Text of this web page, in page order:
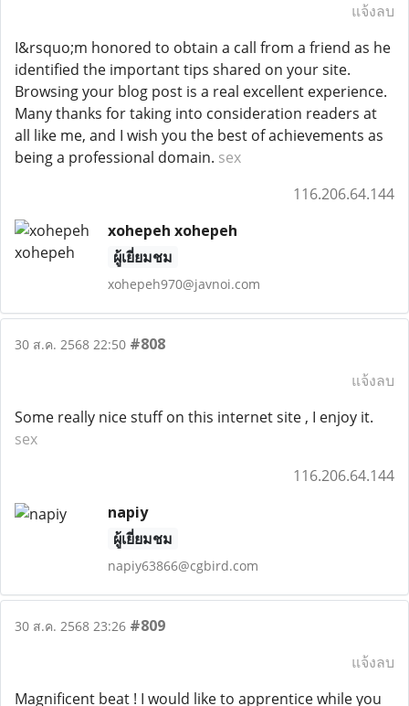
แจ้งลบ
I&rsquo;m honored to obtain a call from a friend as he
identified the important tips shared on your site.
Browsing your blog post is a real excellent experience.
Many thanks for taking into consideration readers at
all like me, and I wish you the best of achievements as
being a professional domain. sex
116.206.64.144
xohepeh xohepeh
ผู้เยี่ยมชม
xohepeh970@javnoi.com
30 ส.ค. 2568 22:50 #808
แจ้งลบ
Some really nice stuff on this internet site , I enjoy it.
sex
116.206.64.144
napiy
ผู้เยี่ยมชม
napiy63866@cgbird.com
30 ส.ค. 2568 23:26 #809
แจ้งลบ
Magnificent beat ! I would like to apprentice while you